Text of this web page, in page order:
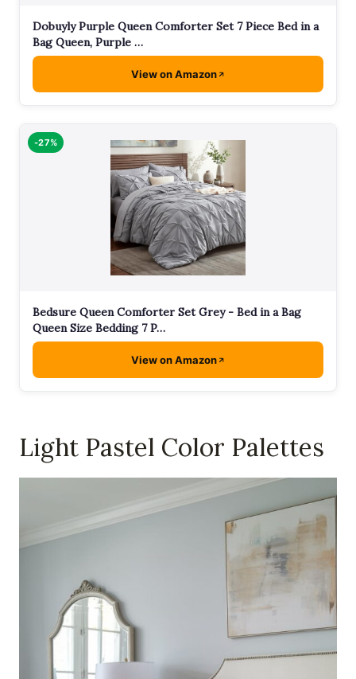
Dobuyly Purple Queen Comforter Set 7 Piece Bed in a
Bag Queen, Purple …
View on Amazon
-27%
Bedsure Queen Comforter Set Grey - Bed in a Bag
Queen Size Bedding 7 P…
View on Amazon
Light Pastel Color Palettes